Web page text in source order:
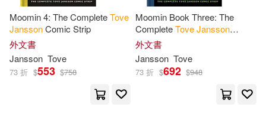
Moomin 4: The CompleteTove
JanssonComic Strip
外文書
Jansson Tove
73 折 $553 $758
Moomin Book Three: The
CompleteToveJansson
Comic Strip
外文書
Jansson Tove
73 折 $692 $948